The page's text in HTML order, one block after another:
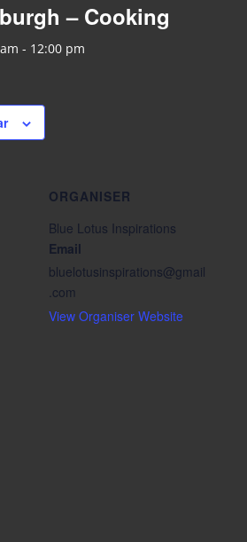
– Cooking
- 12:00 pm
ORGANISER
Blue Lotus Inspirations
Email
bluelotusinspirations@gmail
.com
View Organiser Website